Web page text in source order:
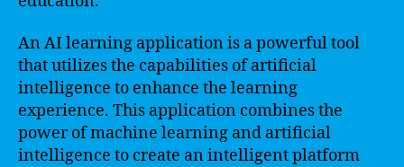
An AI learning application is a powerful tool
that utilizes the capabilities of artificial
intelligence to enhance the learning
experience. This application combines the
power of machine learning and artificial
intelligence to create an intelligent platform